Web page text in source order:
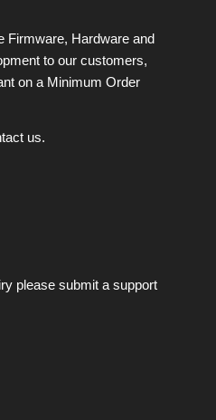
Firmware, Hardware and
to our customers,
on a Minimum Order
us.
please submit a support